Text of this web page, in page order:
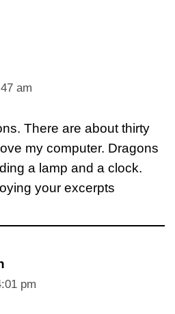
am
There are about thirty
my computer. Dragons
a lamp and a clock.
your excerpts
pm